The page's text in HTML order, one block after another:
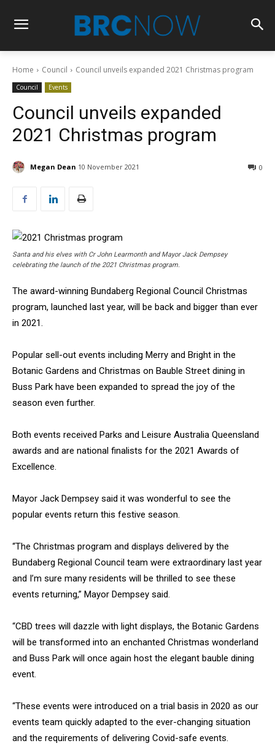
Home Council Council unveils expanded 2021 Christmas program
Council Events
Council unveils expanded
2021 Christmas program
Megan Dean 10 November 2021 0
Santa and his elves with Cr John Learmonth and Mayor Jack Dempsey
celebrating the launch of the 2021 Christmas program.
The award-winning Bundaberg Regional Council Christmas
program, launched last year, will be back and bigger than ever
in 2021.
Popular sell-out events including Merry and Bright in the
Botanic Gardens and Christmas on Bauble Street dining in
Buss Park have been expanded to spread the joy of the
season even further.
Both events received Parks and Leisure Australia Queensland
awards and are national finalists for the 2021 Awards of
Excellence.
Mayor Jack Dempsey said it was wonderful to see the
popular events return this festive season.
“The Christmas program and displays delivered by the
Bundaberg Regional Council team were extraordinary last year
and I’m sure many residents will be thrilled to see these
events returning,” Mayor Dempsey said.
“CBD trees will dazzle with light displays, the Botanic Gardens
will be transformed into an enchanted Christmas wonderland
and Buss Park will once again host the elegant bauble dining
event.
“These events were introduced on a trial basis in 2020 as our
events team quickly adapted to the ever-changing situation
and the requirements of delivering Covid-safe events.